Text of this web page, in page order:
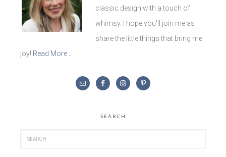
classic design with a touch of
whimsy. I hope you'll join me as I
share the little things that bring me
joy! Read More…
SEARCH